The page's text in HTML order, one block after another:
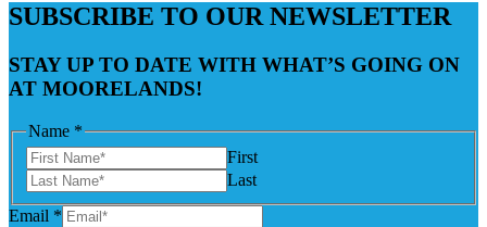
SUBSCRIBE TO OUR NEWSLETTER
STAY UP TO DATE WITH WHAT’S GOING ON
AT MOORELANDS!
Name *
First
Last
Email *